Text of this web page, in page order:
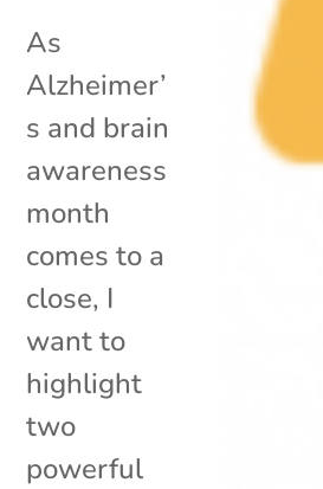
As
Alzheimer’
s and brain
awareness
month
comes to a
close, I
want to
highlight
two
powerful